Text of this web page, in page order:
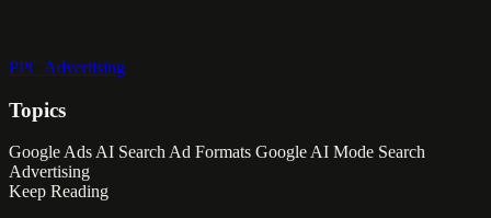
PPC Advertising
Topics
Google AdsAI SearchAd Formats Google AI Mode Search
Advertising
Keep Reading